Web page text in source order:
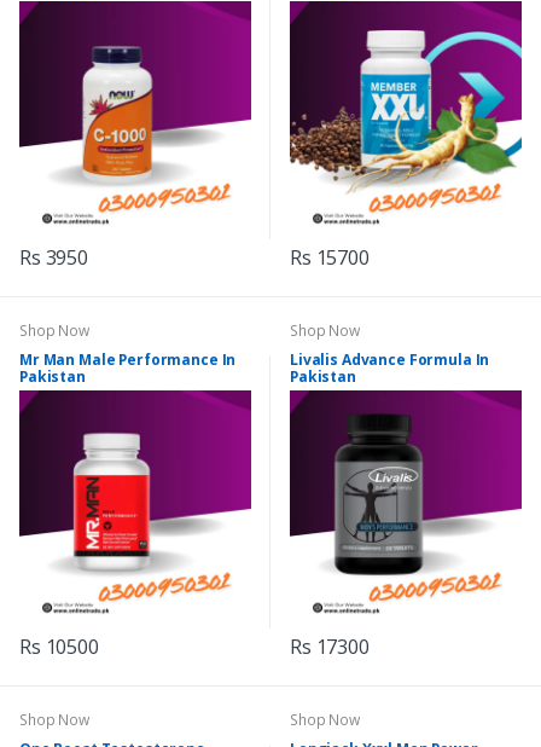
Rs 3950 Rs 15700
Shop Now
Mr Man Male Performance In
Pakistan
Rs 10500
Shop Now
Livalis Advance Formula In
Pakistan
Rs 17300
Shop Now
Shop Now